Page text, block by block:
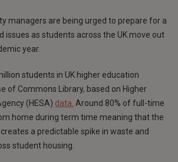
managers are being urged to prepare for a
issues as students across the UK move out
year.
students in UK higher education
of Commons Library, based on Higher
(HESA) data. Around 80% of full-time
home during term time meaning that the
a predictable spike in waste and
student housing.